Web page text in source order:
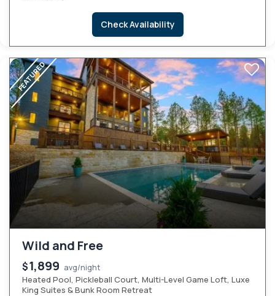
Check Availability
FEATURED
Wild and Free
$1,899 avg/night
Heated Pool, Pickleball Court, Multi-Level Game Loft, Luxe
King Suites & Bunk Room Retreat